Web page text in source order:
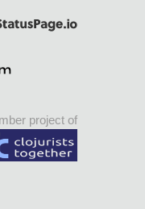
project of